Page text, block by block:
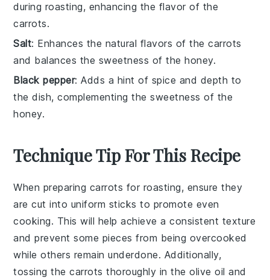
during roasting, enhancing the flavor of the
carrots.
Salt: Enhances the natural flavors of the carrots
and balances the sweetness of the honey.
Black pepper: Adds a hint of spice and depth to
the dish, complementing the sweetness of the
honey.
Technique Tip For This Recipe
When preparing carrots for roasting, ensure they
are cut into uniform sticks to promote even
cooking. This will help achieve a consistent texture
and prevent some pieces from being overcooked
while others remain underdone. Additionally,
tossing thecarrots thoroughly in theolive oil and